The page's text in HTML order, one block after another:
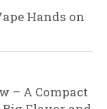
Hands on
– A Compact